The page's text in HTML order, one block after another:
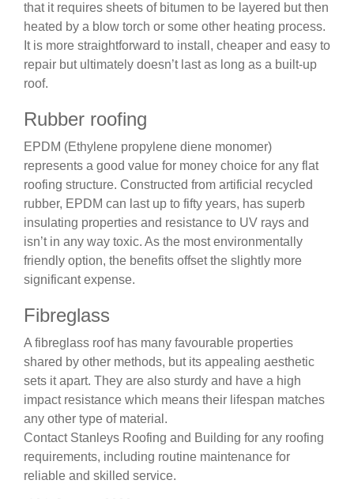
that it requires sheets of bitumen to be layered but then
heated by a blow torch or some other heating process.
It is more straightforward to install, cheaper and easy to
repair but ultimately doesn’t last as long as a built-up
roof.
Rubber roofing
EPDM (Ethylene propylene diene monomer)
represents a good value for money choice for any flat
roofing structure. Constructed from artificial recycled
rubber, EPDM can last up to fifty years, has superb
insulating properties and resistance to UV rays and
isn’t in any way toxic. As the most environmentally
friendly option, the benefits offset the slightly more
significant expense.
Fibreglass
A fibreglass roof has many favourable properties
shared by other methods, but its appealing aesthetic
sets it apart. They are also sturdy and have a high
impact resistance which means their lifespan matches
any other type of material.
Contact Stanleys Roofing and Building for any roofing
requirements, including routine maintenance for
reliable and skilled service.